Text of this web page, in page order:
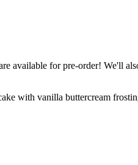
available for pre-order! We'll
with vanilla buttercream